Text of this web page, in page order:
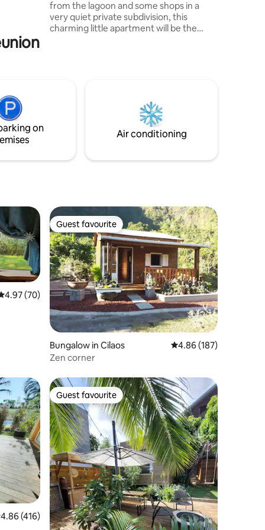
from the lagoon and some shops in a
very quiet private subdivision, this
charming little apartment will be the
the pool under certain conditions. See
on
Air conditioning
out of 5 average rating, 70 reviews
4.97 (70)
Guest favourite
Guest favourite
Bungalow in Cilaos 4.86 out of 5 average
4.86 (187)
Zen corner
out of 5 average rating, 416 reviews
4.86 (416)
Guest favourite
Guest favourite